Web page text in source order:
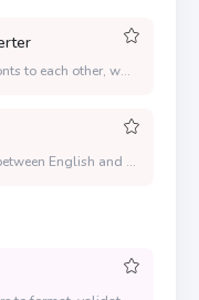
A tool for converting simple Chinese fonts to each other, which supports both simple to simple and simple to complex, and the conversion speed is fast
Quickly translate words and phrases between English and more than 100 languages.